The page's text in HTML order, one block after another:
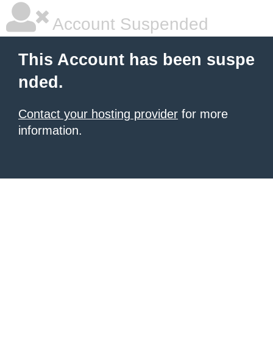
Account Suspended
This Account has been suspe
nded.
Contact your hosting provider for more
information.